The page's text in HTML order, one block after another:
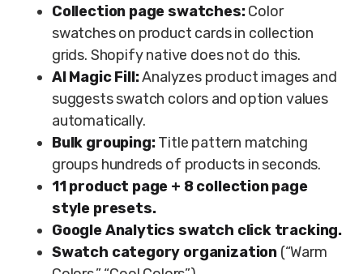
Collection page swatches:Color
swatches on product cards in collection
grids. Shopify native does not do this.
AI Magic Fill:Analyzes product images and
suggests swatch colors and option values
automatically.
Bulk grouping:Title pattern matching
groups hundreds of products in seconds.
11 product page + 8 collection page
style presets.
Google Analytics swatch click tracking.
Swatch category organization(“Warm